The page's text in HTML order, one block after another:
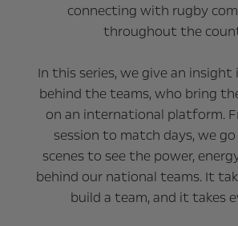
connecting with rugby
throughout the
In this series, we give an
behind the teams, who bring
on an international platform.
session to match days, we
scenes to see the power,
behind our national teams. It
build a team, and it takes